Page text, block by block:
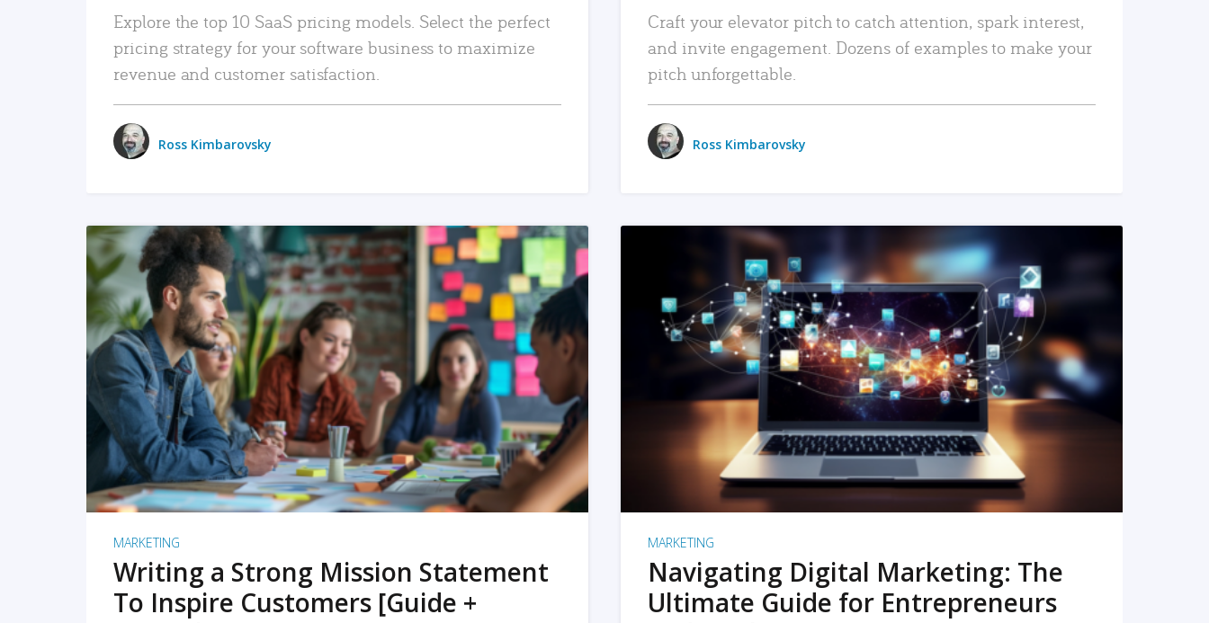
Explore the top 10 SaaS pricing models. Select the perfect
pricing strategy for your software business to maximize
revenue and customer satisfaction.
Ross Kimbarovsky
Craft your elevator pitch to catch attention, spark interest,
and invite engagement. Dozens of examples to make your
pitch unforgettable.
Ross Kimbarovsky
READ MORE
MARKETING
Writing a Strong Mission Statement
To Inspire Customers [Guide +
READ MORE
MARKETING
Navigating Digital Marketing: The
Ultimate Guide for Entrepreneurs